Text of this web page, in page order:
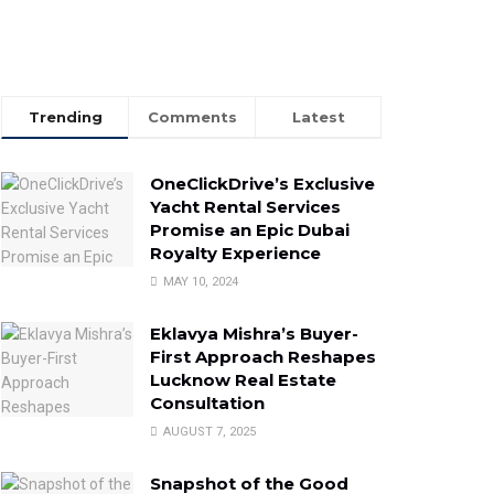
Trending Comments Latest
OneClickDrive’s Exclusive
Yacht Rental Services
Promise an Epic Dubai
Royalty Experience
MAY 10, 2024
Eklavya Mishra’s Buyer-
First Approach Reshapes
Lucknow Real Estate
Consultation
AUGUST 7, 2025
Snapshot of the Good